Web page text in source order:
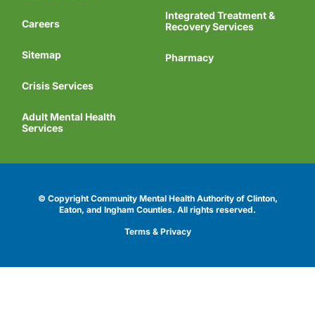
Careers
Sitemap
Crisis Services
Adult Mental Health
Services
Integrated Treatment &
Recovery Services
Pharmacy
© Copyright Community Mental Health Authority of Clinton,
Eaton, and Ingham Counties. All rights reserved.
Terms & Privacy